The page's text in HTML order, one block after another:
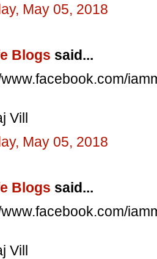
May 05, 2018
Blogs said...
Vill
May 05, 2018
Blogs said...
Vill